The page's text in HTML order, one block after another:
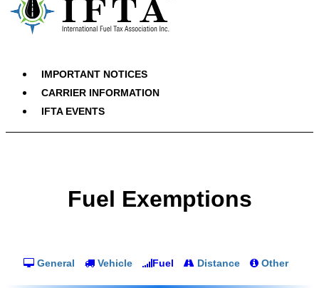
IMPORTANT NOTICES
CARRIER INFORMATION
IFTA EVENTS
Fuel Exemptions
General Vehicle Fuel Distance Other